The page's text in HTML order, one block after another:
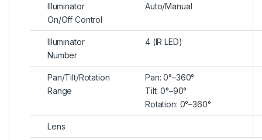
Illuminator
On/Off Control
Auto/Manual
Illuminator
Number
4 (IR LED)
Pan/Tilt/Rotation
Range
Pan: 0°–360°
Tilt: 0°–90°
Rotation: 0°–360°
Lens